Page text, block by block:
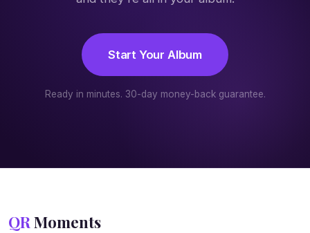
Start Your Album
Ready in minutes. 30-day money-back guarantee.
QRMoments